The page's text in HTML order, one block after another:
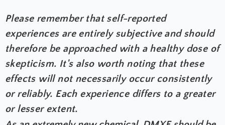
Please remember that self-reported
experiences are entirely subjective and should
therefore be approached with a healthy dose of
skepticism. It's also worth noting that these
effects will not necessarily occur consistently
or reliably. Each experience differs to a greater
or lesser extent.